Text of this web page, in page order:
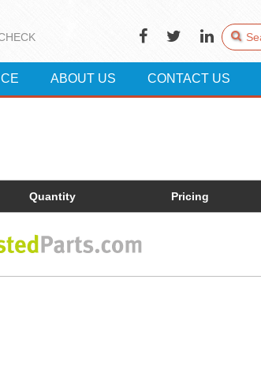
ABOUT US CONTACT US
Quantity Pricing